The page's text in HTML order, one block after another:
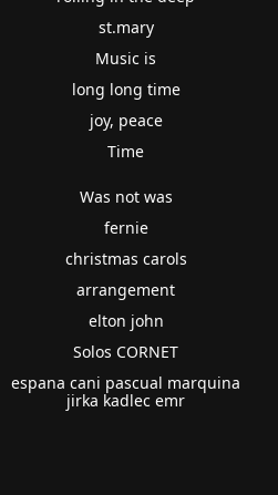
st.mary
Music is
long long time
joy, peace
Time
Was not was
fernie
christmas carols
arrangement
elton john
Solos CORNET
espana cani pascual marquina
jirka kadlec emr